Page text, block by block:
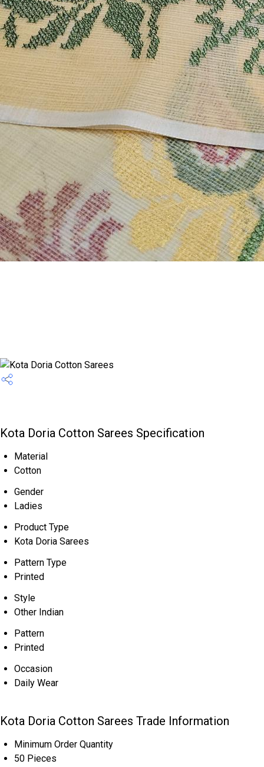
Kota Doria Cotton Sarees Specification
Material
Cotton
Gender
Ladies
Product Type
Kota Doria Sarees
Pattern Type
Printed
Style
Other Indian
Pattern
Printed
Occasion
Daily Wear
Kota Doria Cotton Sarees Trade Information
Minimum Order Quantity
50 Pieces